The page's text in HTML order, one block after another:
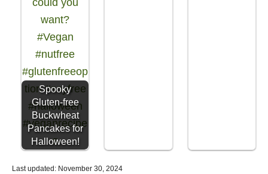
Spooky
Gluten-free
Buckwheat
Pancakes for
Halloween!
PLast updated: November 30, 2024